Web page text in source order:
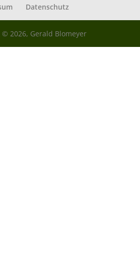
Datenschutz
© 2026, Gerald Blomeyer